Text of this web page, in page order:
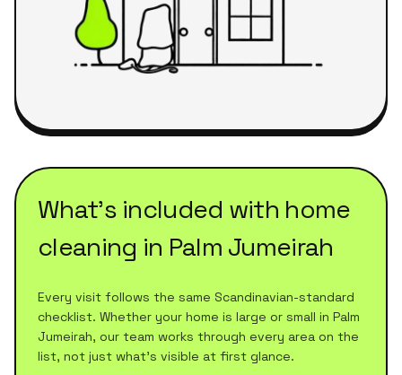
What's included with home
cleaning in Palm Jumeirah
Every visit follows the same Scandinavian-standard
checklist. Whether your home is large or small in Palm
Jumeirah, our team works through every area on the
list, not just what's visible at first glance.